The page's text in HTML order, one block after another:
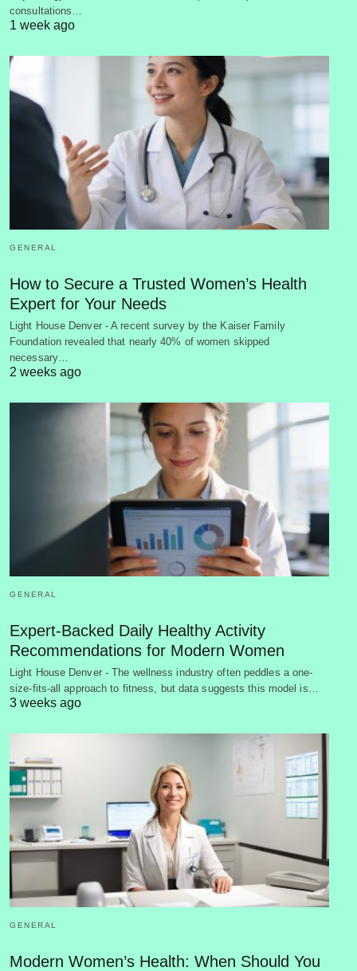
consultations…
1 week ago
GENERAL
How to Secure a Trusted Women’s Health
Expert for Your Needs
Light House Denver - A recent survey by the Kaiser Family
Foundation revealed that nearly 40% of women skipped
necessary…
2 weeks ago
GENERAL
Expert-Backed Daily Healthy Activity
Recommendations for Modern Women
Light House Denver - The wellness industry often peddles a one-
size-fits-all approach to fitness, but data suggests this model is…
3 weeks ago
GENERAL
Modern Women’s Health: When Should You